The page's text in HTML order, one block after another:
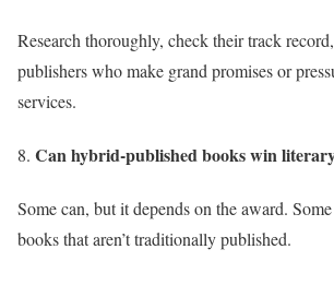
Research thoroughly, check their track
publishers who make grand promises or
services.
Can hybrid-published books win
Some can, but it depends on the award.
books that aren’t traditionally published.